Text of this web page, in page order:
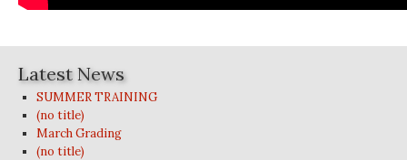
Latest News
SUMMER TRAINING
(no title)
March Grading
(no title)